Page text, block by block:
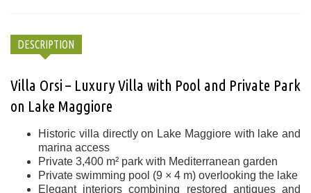
DESCRIPTION
Villa Orsi – Luxury Villa with Pool and Private Park
on Lake Maggiore
Historic villa directly on Lake Maggiore with lake and
marina access
Private 3,400 m² park with Mediterranean garden
Private swimming pool (9 × 4 m) overlooking the lake
Elegant interiors combining restored antiques and